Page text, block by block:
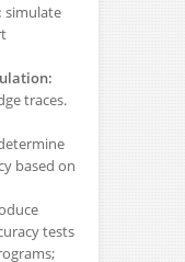
simulate
traces.
based on
tests